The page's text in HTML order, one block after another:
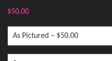
$50.00